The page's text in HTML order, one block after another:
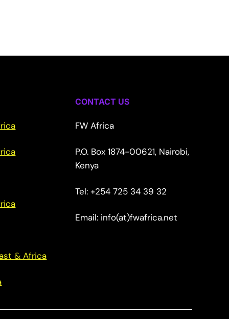
& Africa
CONTACT US
FW Africa
P.O. Box 1874-00621, Nairobi,
Kenya
Tel: +254 725 34 39 32
Email: info(at)fwafrica.net